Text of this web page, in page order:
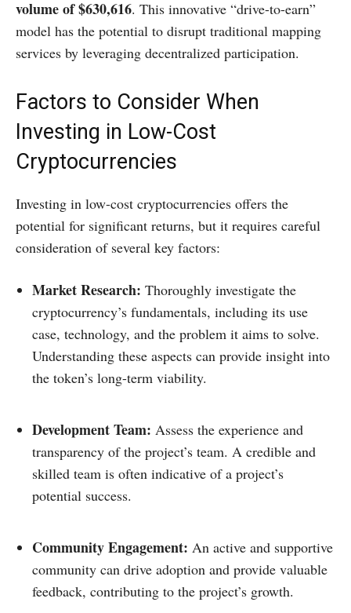
volume of $630,616. This innovative “drive-to-earn”
model has the potential to disrupt traditional mapping
services by leveraging decentralized participation.
Factors to Consider When
Investing in Low-Cost
Cryptocurrencies
Investing in low-cost cryptocurrencies offers the
potential for significant returns, but it requires careful
consideration of several key factors:​
Market Research: Thoroughly investigate the
cryptocurrency’s fundamentals, including its use
case, technology, and the problem it aims to solve.
Understanding these aspects can provide insight into
the token’s long-term viability.​
Development Team: Assess the experience and
transparency of the project’s team. A credible and
skilled team is often indicative of a project’s
potential success.​
Community Engagement: An active and supportive
community can drive adoption and provide valuable
feedback, contributing to the project’s growth.​